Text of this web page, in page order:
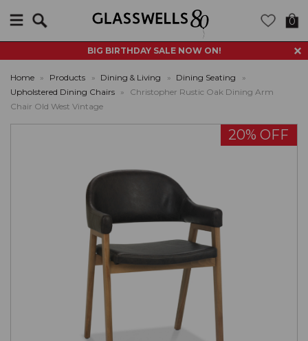
BIG BIRTHDAY SALE NOW ON!
0
Home » Products » Dining & Living » Dining Seating
»
Upholstered Dining Chairs »
Christopher Rustic Oak Dining Arm
Chair Old West Vintage
20% OFF